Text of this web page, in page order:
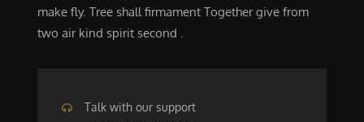
make fly. Tree shall firmament Together give from
two air kind spirit second .
Talk with our support